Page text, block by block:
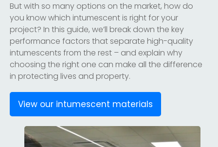
But with so many options on the market, how do
you know which intumescent is right for your
project? In this guide, we’ll break down the key
performance factors that separate high-quality
intumescents from the rest – and explain why
choosing the right one can make all the difference
in protecting lives and property.
View our intumescent materials